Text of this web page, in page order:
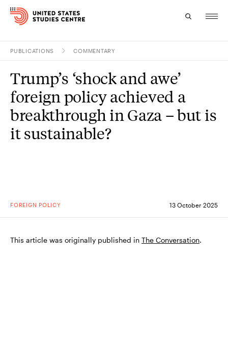
Research
Study
Events
PUBLICATIONS COMMENTARY
FOREIGN POLICY 13 October 2025
Trump’s ‘shock and awe’
foreign policy achieved a
breakthrough in Gaza – but is
it sustainable?
This article was originally published in The Conversation.